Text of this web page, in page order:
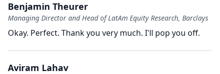
Benjamin Theurer
Managing Director and Head of LatAm Equity Research, Barclays
Okay. Perfect. Thank you very much. I'll pop you off.
Aviram Lahav